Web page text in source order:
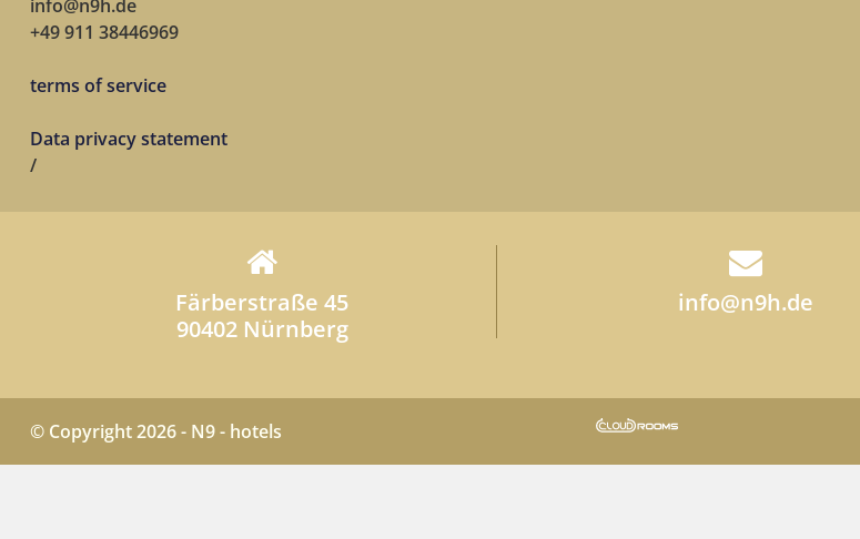
info@n9h.de
+49 911 38446969
terms of service
Data privacy statement
/
Färberstraße 45
90402 Nürnberg
info@n9h.de
© Copyright 2026 - N9 - hotels